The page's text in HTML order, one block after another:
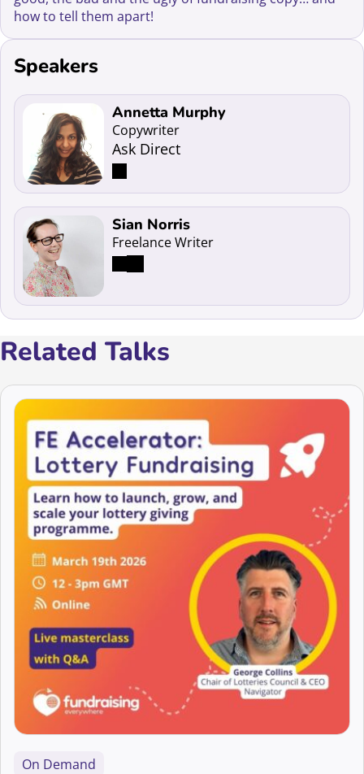
how to tell them apart!
Speakers
Read more about Annetta Murphy
Annetta Murphy
Copywriter
Ask Direct
Read more about Sian Norris
Sian Norris
Freelance Writer
Related Talks
On Demand